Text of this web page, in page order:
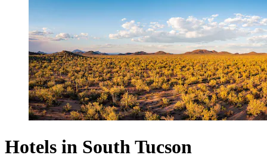
Hotels in South Tucson